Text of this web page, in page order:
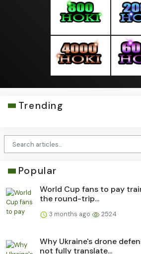
Trending
Popular
World Cup fans to pay
the round-trip...
3 months ago 2524
Why Ukraine's drone
not fully translate...